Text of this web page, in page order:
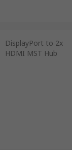
DisplayPort to 2x
HDMI MST Hub